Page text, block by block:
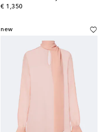
€ 1,350
original price
new